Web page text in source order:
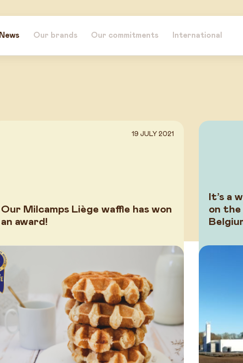
News Our brands Our commitments International
19 JULY 2021
Our Milcamps Liège waffle has won
an award!
It’s a
on